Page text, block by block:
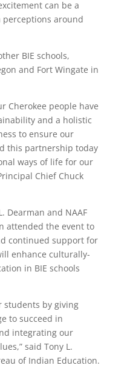
can be a
around
BIE schools,
and Fort Wingate in
Cherokee people have
and a holistic
to ensure our
this partnership today
ways of life for our
Chief Chuck
Dearman and NAAF
attended the event to
continued support for
enhance culturally-
in BIE schools
students by giving
to succeed in
integrating our
said Tony L.
of Indian Education.